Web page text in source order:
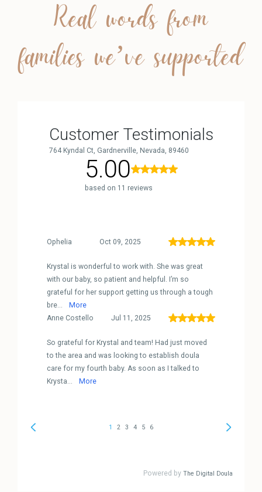
Real words from
families we’ve supported